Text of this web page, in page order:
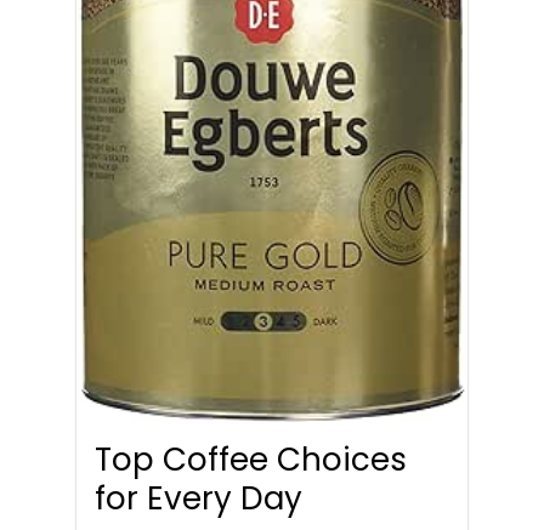
Top Coffee Choices
for Every Day